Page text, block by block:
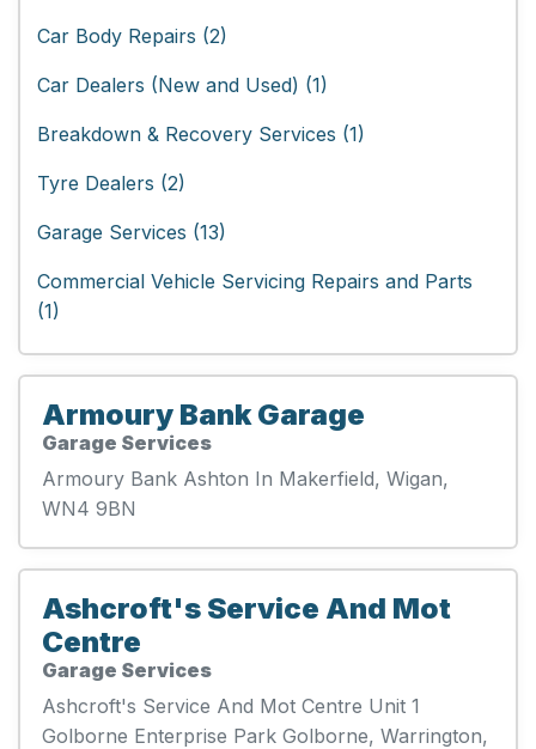
Car Body Repairs (2)
Car Dealers (New and Used) (1)
Breakdown & Recovery Services (1)
Tyre Dealers (2)
Garage Services (13)
Commercial Vehicle Servicing Repairs and Parts
(1)
Armoury Bank Garage
Garage Services
Armoury Bank Ashton In Makerfield, Wigan,
WN4 9BN
Ashcroft's Service And Mot
Centre
Garage Services
Ashcroft's Service And Mot Centre Unit 1
Golborne Enterprise Park Golborne, Warrington,